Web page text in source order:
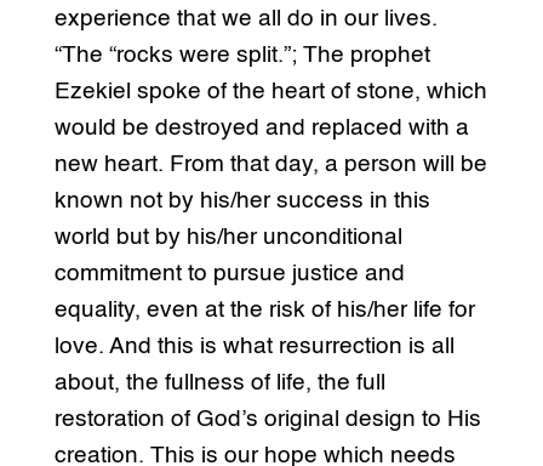
experience that we all do in our lives.
“The “rocks were split.”; The prophet
Ezekiel spoke of the heart of stone, which
would be destroyed and replaced with a
new heart. From that day, a person will be
known not by his/her success in this
world but by his/her unconditional
commitment to pursue justice and
equality, even at the risk of his/her life for
love. And this is what resurrection is all
about, the fullness of life, the full
restoration of God’s original design to His
creation. This is our hope which needs